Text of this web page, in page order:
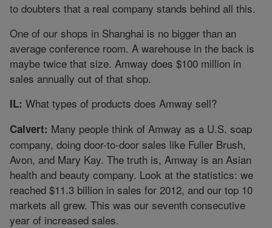
to doubters that a real company stands behind all this.
One of our shops in Shanghai is no bigger than an
average conference room. A warehouse in the back is
maybe twice that size. Amway does $100 million in
sales annually out of that shop.
IL: What types of products does Amway sell?
Calvert: Many people think of Amway as a U.S. soap
company, doing door-to-door sales like Fuller Brush,
Avon, and Mary Kay. The truth is, Amway is an Asian
health and beauty company. Look at the statistics: we
reached $11.3 billion in sales for 2012, and our top 10
markets all grew. This was our seventh consecutive
year of increased sales.